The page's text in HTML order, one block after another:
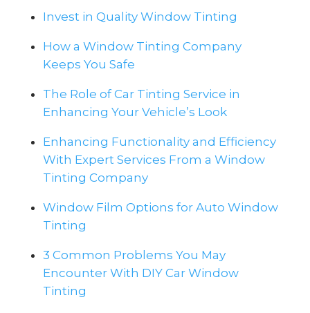
Invest in Quality Window Tinting
How a Window Tinting Company
Keeps You Safe
The Role of Car Tinting Service in
Enhancing Your Vehicle’s Look
Enhancing Functionality and Efficiency
With Expert Services From a Window
Tinting Company
Window Film Options for Auto Window
Tinting
3 Common Problems You May
Encounter With DIY Car Window
Tinting